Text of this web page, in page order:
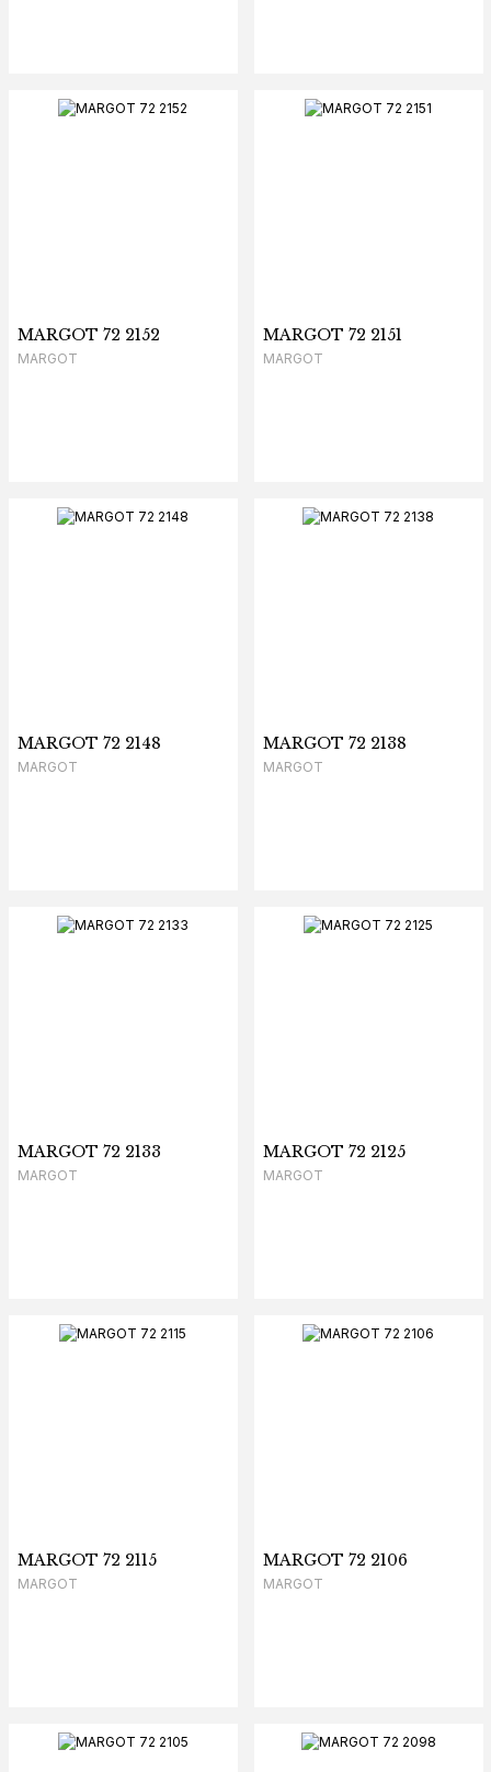
MARGOT 72 2152
MARGOT
MARGOT 72 2151
MARGOT
MARGOT 72 2148
MARGOT
MARGOT 72 2138
MARGOT
MARGOT 72 2133
MARGOT
MARGOT 72 2125
MARGOT
MARGOT 72 2115
MARGOT
MARGOT 72 2106
MARGOT